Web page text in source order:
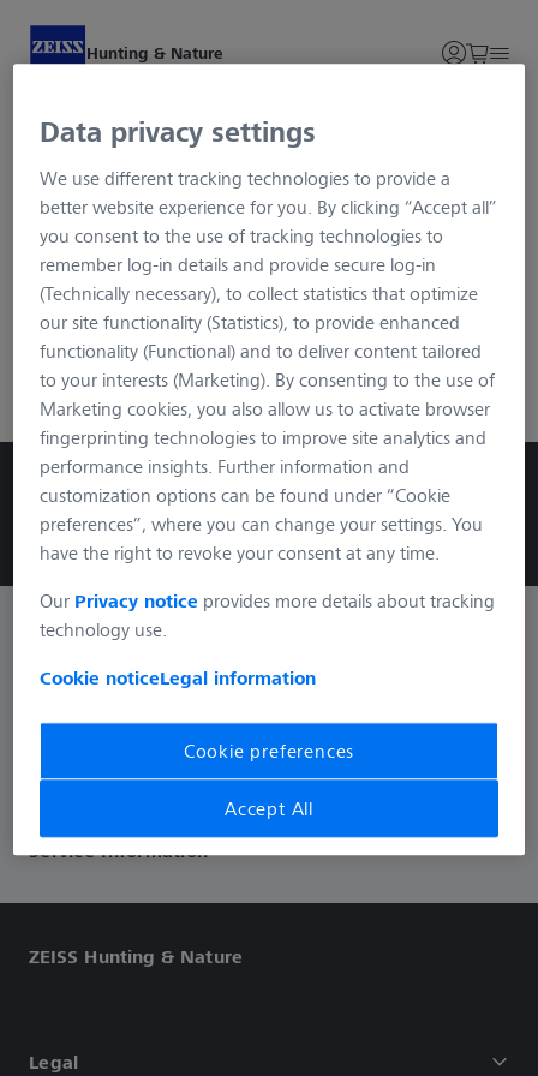
Hunting & Nature
To ensure maximum security for your data, we use the
advanced login procedure called Single Sign-on. You will be
redirected to an external page via the button, but after
registration/login you will be in the familiar SECACAM
environment. You can log in with your usual data.
ZEISS Login
Informations
Service Information
ZEISS Hunting & Nature
Legal
Data privacy settings
We use different tracking technologies to provide a
better website experience for you. By clicking “Accept all”
you consent to the use of tracking technologies to
remember log-in details and provide secure log-in
(Technically necessary), to collect statistics that optimize
our site functionality (Statistics), to provide enhanced
functionality (Functional) and to deliver content tailored
to your interests (Marketing). By consenting to the use of
Marketing cookies, you also allow us to activate browser
fingerprinting technologies to improve site analytics and
performance insights. Further information and
customization options can be found under “Cookie
preferences”, where you can change your settings. You
have the right to revoke your consent at any time.
Our Privacy notice provides more details about tracking
technology use.
Cookie noticeLegal information
Cookie preferences
Accept All